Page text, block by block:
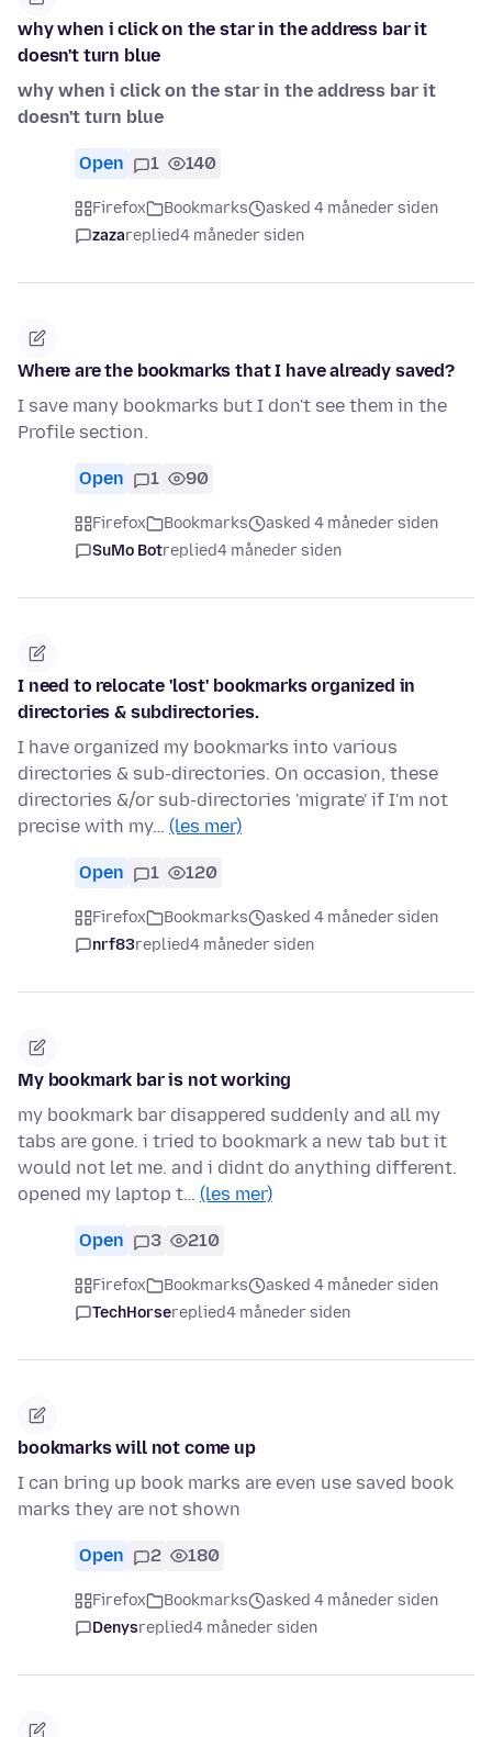
why when i click on the star in the address bar it
doesn't turn blue
why when i click on the star in the address bar it
doesn't turn blue
Open 1 140
Firefox Bookmarks
asked 4 måneder siden
zazareplied4 måneder siden
Where are the bookmarks that I have already saved?
I save many bookmarks but I don't see them in the
Profile section.
Open 1 90
Firefox Bookmarks
asked 4 måneder siden
SuMo Botreplied4 måneder siden
I need to relocate 'lost' bookmarks organized in
directories & subdirectories.
I have organized my bookmarks into various
directories & sub-directories. On occasion, these
directories &/or sub-directories 'migrate' if I'm not
precise with my… (les mer)
Open 1 120
Firefox Bookmarks
asked 4 måneder siden
nrf83replied4 måneder siden
My bookmark bar is not working
my bookmark bar disappered suddenly and all my
tabs are gone. i tried to bookmark a new tab but it
would not let me. and i didnt do anything different.
opened my laptop t… (les mer)
Open 3 210
Firefox Bookmarks
asked 4 måneder siden
TechHorsereplied4 måneder siden
bookmarks will not come up
I can bring up book marks are even use saved book
marks they are not shown
Open 2 180
Firefox Bookmarks
asked 4 måneder siden
Denysreplied4 måneder siden